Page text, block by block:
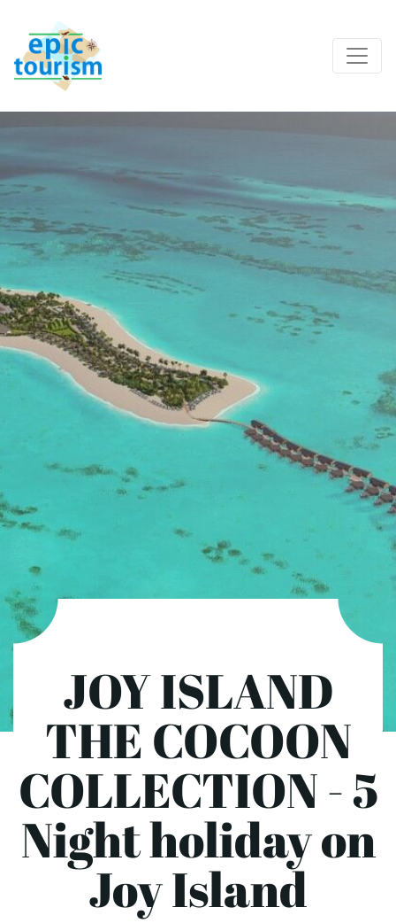
JOY ISLAND
THE COCOON
COLLECTION - 5
Night holiday on
Joy Island